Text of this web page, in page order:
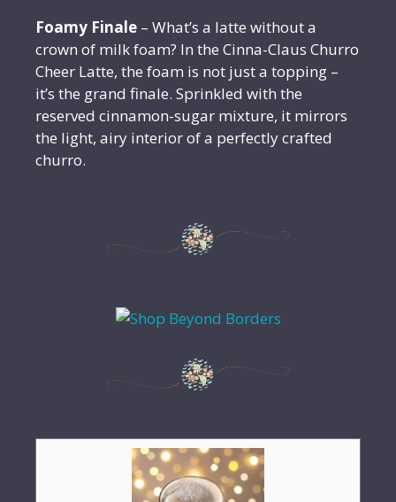
Foamy Finale – What’s a latte without a
crown of milk foam? In the Cinna-Claus Churro
Cheer Latte, the foam is not just a topping –
it’s the grand finale. Sprinkled with the
reserved cinnamon-sugar mixture, it mirrors
the light, airy interior of a perfectly crafted
churro.